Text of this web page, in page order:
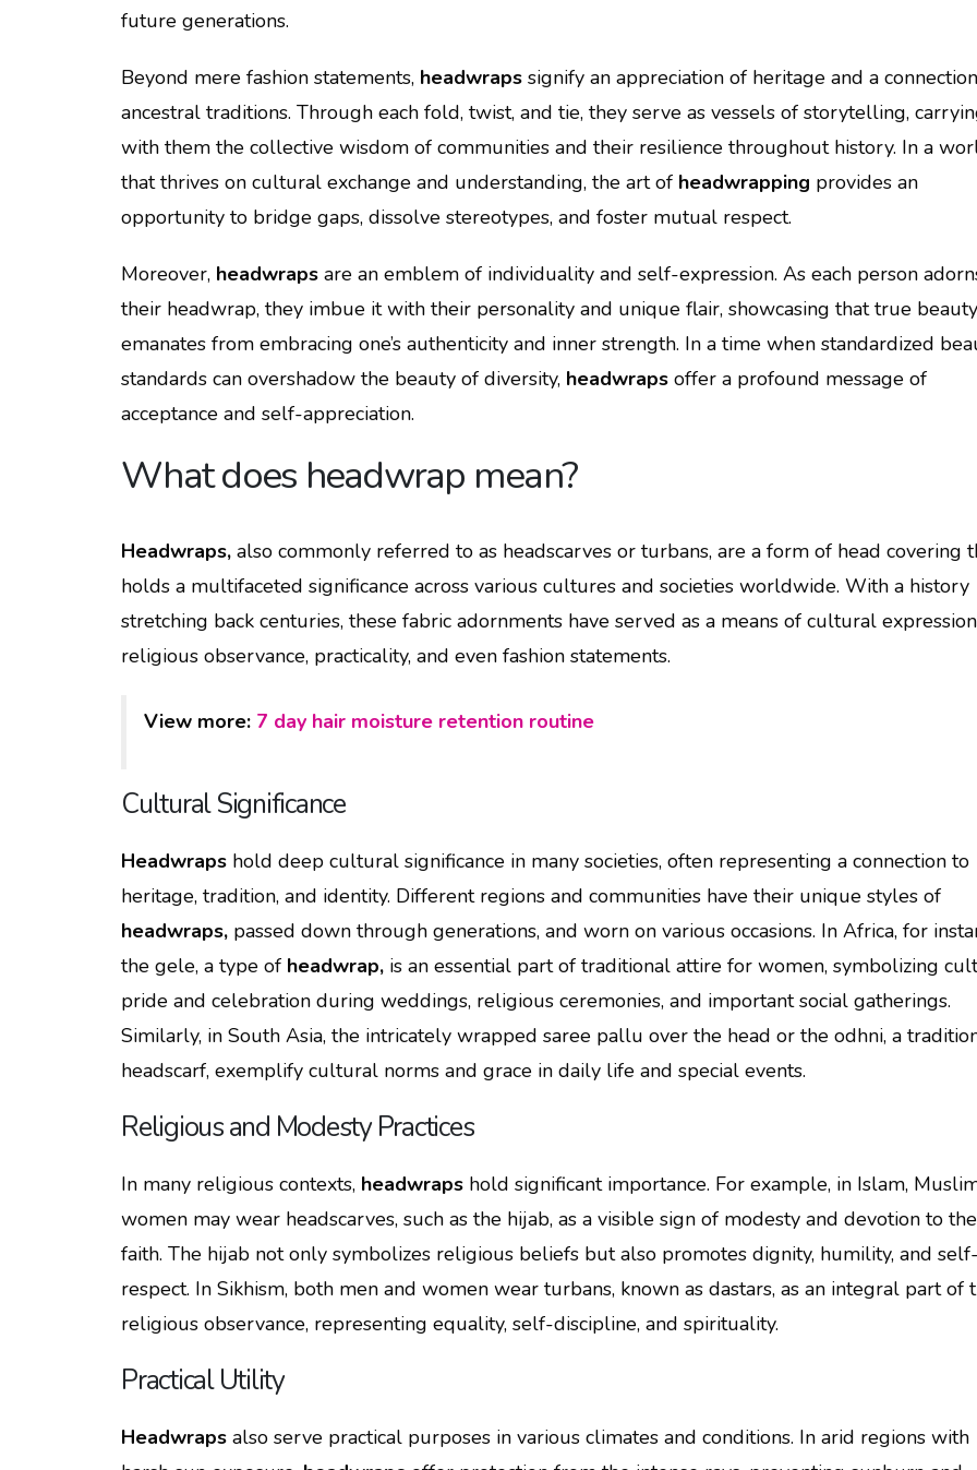
future generations.
Beyond mere fashion statements, headwraps signify an appreciation of heritage and a
ancestral traditions. Through each fold, twist, and tie, they serve as vessels of storytelling,
with them the collective wisdom of communities and their resilience throughout history. In a
that thrives on cultural exchange and understanding, the art of headwrapping provides an
opportunity to bridge gaps, dissolve stereotypes, and foster mutual respect.
Moreover, headwraps are an emblem of individuality and self-expression. As each person
their headwrap, they imbue it with their personality and unique flair, showcasing that true beauty
emanates from embracing one’s authenticity and inner strength. In a time when standardized
standards can overshadow the beauty of diversity, headwraps offer a profound message of
acceptance and self-appreciation.
What does headwrap mean?
Headwraps, also commonly referred to as headscarves or turbans, are a form of head covering
holds a multifaceted significance across various cultures and societies worldwide. With a history
stretching back centuries, these fabric adornments have served as a means of cultural
religious observance, practicality, and even fashion statements.
View more: 7 day hair moisture retention routine
Cultural Significance
Headwraps hold deep cultural significance in many societies, often representing a connection to
heritage, tradition, and identity. Different regions and communities have their unique styles of
headwraps, passed down through generations, and worn on various occasions. In Africa, for
the gele, a type of headwrap, is an essential part of traditional attire for women, symbolizing
pride and celebration during weddings, religious ceremonies, and important social gatherings.
Similarly, in South Asia, the intricately wrapped saree pallu over the head or the odhni, a
headscarf, exemplify cultural norms and grace in daily life and special events.
Religious and Modesty Practices
In many religious contexts, headwraps hold significant importance. For example, in Islam,
women may wear headscarves, such as the hijab, as a visible sign of modesty and devotion to
faith. The hijab not only symbolizes religious beliefs but also promotes dignity, humility, and self-
respect. In Sikhism, both men and women wear turbans, known as dastars, as an integral part of
religious observance, representing equality, self-discipline, and spirituality.
Practical Utility
Headwraps also serve practical purposes in various climates and conditions. In arid regions with